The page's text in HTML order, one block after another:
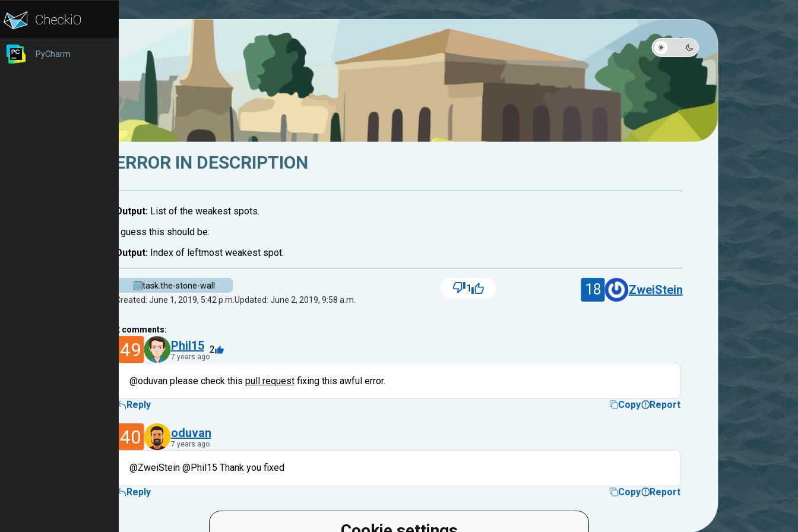
PyCharm
ERROR IN DESCRIPTION
Output: List of the weakest spots.
I guess this should be:
Output: Index of leftmost weakest spot.
task.the-stone-wall
Created: June 1, 2019, 5:42 p.m.Updated: June 2, 2019, 9:58 a.m.
1 18 ZweiStein
2 comments:
49 Phil15
7 years ago
2
@oduvan please check this pull requestfixing this awful error.
Reply Copy Report
40 oduvan
7 years ago
@ZweiStein @Phil15 Thank you fixed
Reply Copy Report